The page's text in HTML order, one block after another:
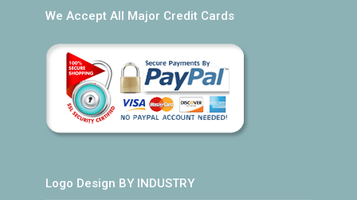
We Accept All Major Credit Cards
Logo Design BY INDUSTRY